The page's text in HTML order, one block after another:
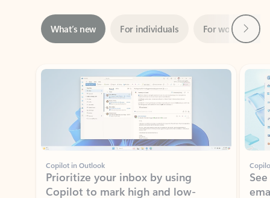
Showing slide 1 of 3
Copilot in Outlook
Prioritize your inbox by using
Copilot to mark high and low-
priority emails based on your role,
manager, and preferences.